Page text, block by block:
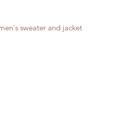
sweater and jacket